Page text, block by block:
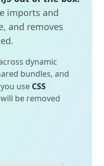
imports and
and removes
dynamic
bundles, and
use CSS
be removed